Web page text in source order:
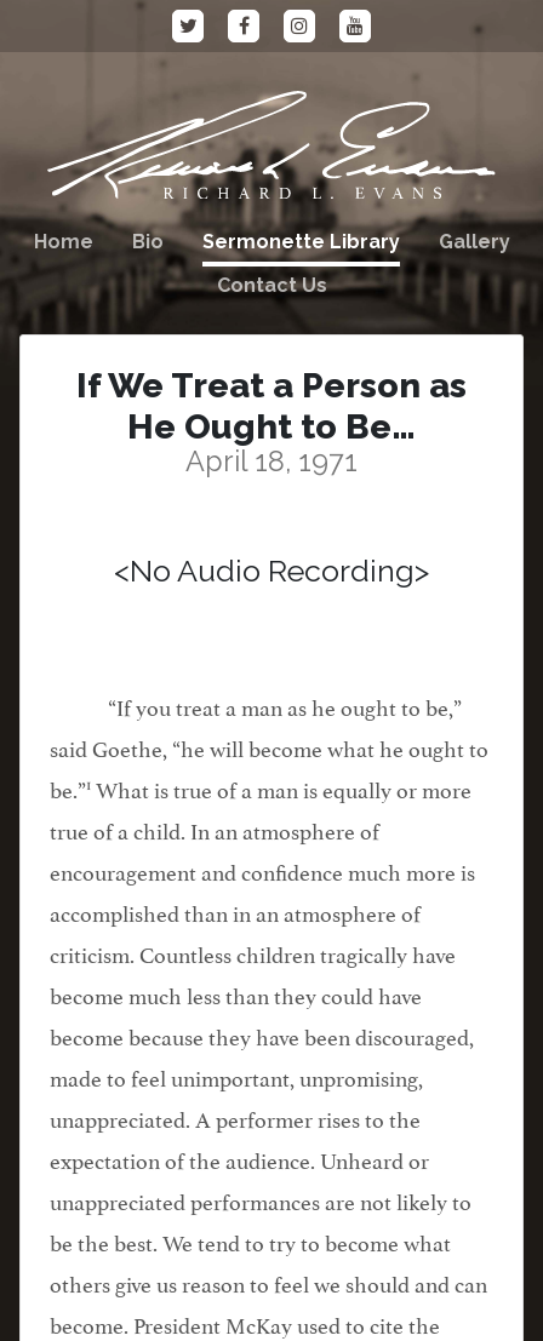
Home Bio Sermonette Library
Gallery
Contact Us
If We Treat a Person as
He Ought to Be…
April 18, 1971
<No Audio Recording>
“If you treat a man as he ought to be,”
said Goethe, “he will become what he ought to
be.”1 What is true of a man is equally or more
true of a child. In an atmosphere of
encouragement and confidence much more is
accomplished than in an atmosphere of
criticism. Countless children tragically have
become much less than they could have
become because they have been discouraged,
made to feel unimportant, unpromising,
unappreciated. A performer rises to the
expectation of the audience. Unheard or
unappreciated performances are not likely to
be the best. We tend to try to become what
others give us reason to feel we should and can
become. President McKay used to cite the